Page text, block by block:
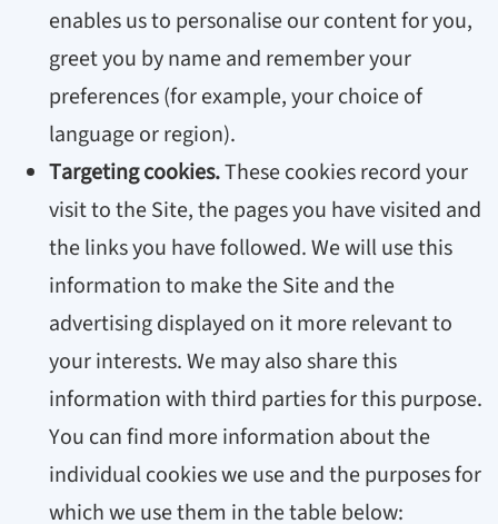
enables us to personalise our content for you,
greet you by name and remember your
preferences (for example, your choice of
language or region).
Targeting cookies.These cookies record your
visit to the Site, the pages you have visited and
the links you have followed. We will use this
information to make the Site and the
advertising displayed on it more relevant to
your interests. We may also share this
information with third parties for this purpose.
You can find more information about the
individual cookies we use and the purposes for
which we use them in the table below: